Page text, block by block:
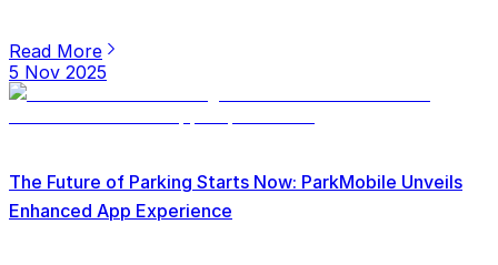
Read More
5 Nov 2025
The Future of Parking Starts Now: ParkMobile Unveils
Enhanced App Experience